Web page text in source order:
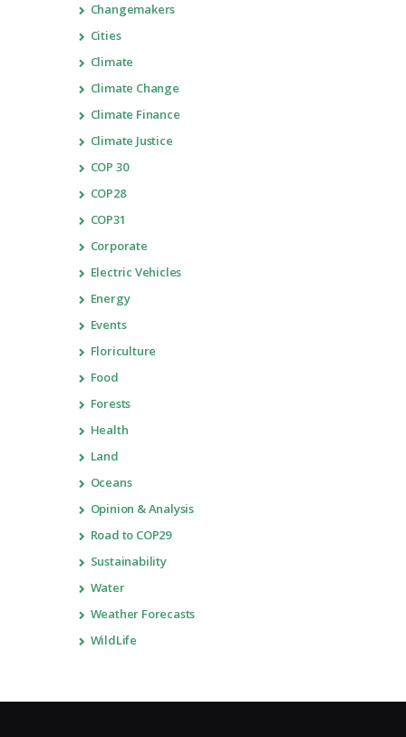
Changemakers
Cities
Climate
Climate Change
Climate Finance
Climate Justice
COP 30
COP28
COP31
Corporate
Electric Vehicles
Energy
Events
Floriculture
Food
Forests
Health
Land
Oceans
Opinion & Analysis
Road to COP29
Sustainability
Water
Weather Forecasts
WildLife